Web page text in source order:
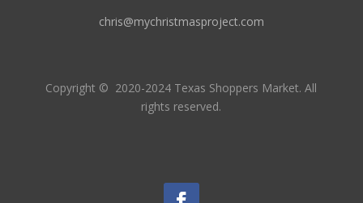
chris@mychristmasproject.com
Copyright © 2020-2024 Texas Shoppers Market.All
rights reserved.